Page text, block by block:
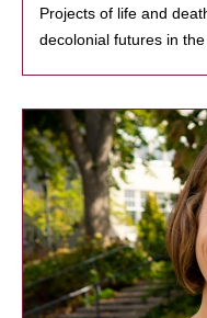
Projects of life and
decolonial futures in